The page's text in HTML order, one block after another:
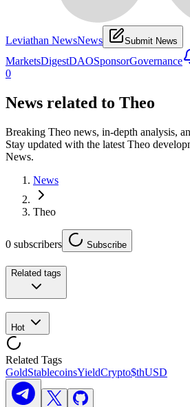
Leviathan NewsNews Submit News
MarketsDigestDAOSponsorGovernance
0
News related to Theo
Breaking Theo news, in-depth analysis,
Stay updated with the latest Theo
News.
News
Theo
0 subscribers Subscribe
Related tags
Hot
Related Tags
GoldStablecoinsYieldCrypto$thUSD